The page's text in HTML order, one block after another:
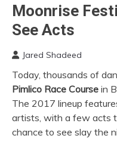
MUSIC
EVENTS
Moonrise
See Acts
Jared Shadeed
Today, thousands of
Pimlico Race Course in
The 2017 lineup
artists, with a few acts
chance to see slay the